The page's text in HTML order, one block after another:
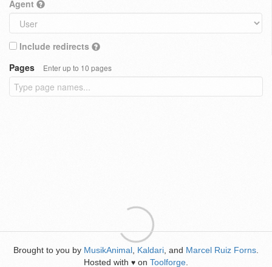
Agent
Include redirects
Pages
Enter up to 10 pages
Brought to you by MusikAnimal Kaldari , and Marcel Ruiz Forns
Hosted with ♥ on Toolforge